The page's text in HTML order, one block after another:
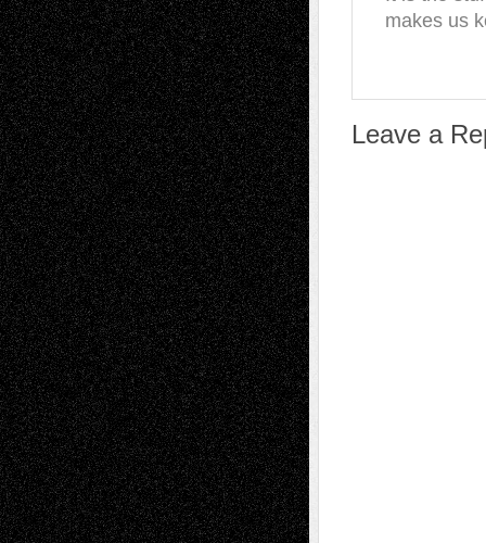
makes us
Leave a